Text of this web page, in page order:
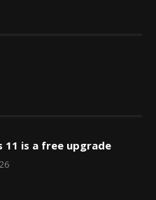
11 is a free upgrade